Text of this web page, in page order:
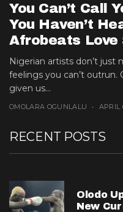
You Can’t Call
You Haven’t
Afrobeats Love
Nigerian artists don’t just
feelings you can’t outrun.
given us...
OMOLARA OGUNLALU APRIL
RECENT POSTS
Olodo
New